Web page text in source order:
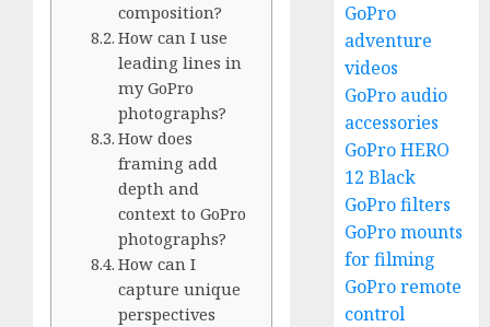
composition?
How can I use
leading lines in
my GoPro
photographs?
How does
framing add
depth and
context to GoPro
photographs?
How can I
capture unique
perspectives
GoPro
adventure
videos
GoPro audio
accessories
GoPro HERO
12 Black
GoPro filters
GoPro mounts
for filming
GoPro remote
control